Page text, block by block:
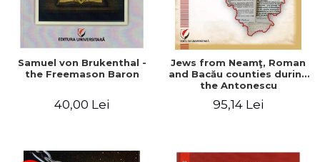
Samuel von Brukenthal -
the Freemason Baron
40,00 Lei
Jews from Neamţ, Roman
and Bacău counties during
the Antonescu
1940-1944
95,14 Lei